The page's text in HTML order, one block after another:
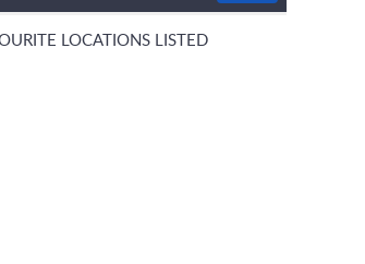
LOCATIONS LISTED